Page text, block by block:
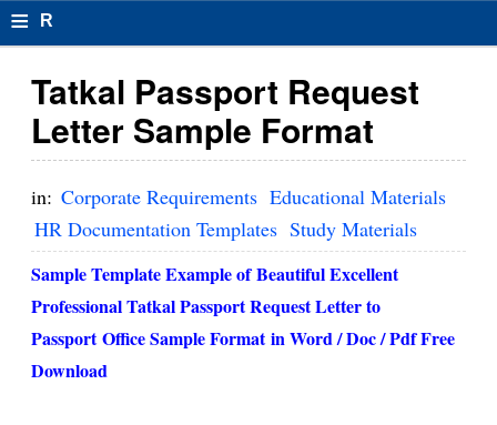
≡ R
s
u
el
o
r
m
Tatkal Passport Request
Letter Sample Format
in: Corporate Requirements Educational Materials
HR Documentation Templates Study Materials
Sample Template Example of Beautiful Excellent
Professional Tatkal Passport Request Letter to
Passport Office Sample Format in Word / Doc / Pdf Free
Download